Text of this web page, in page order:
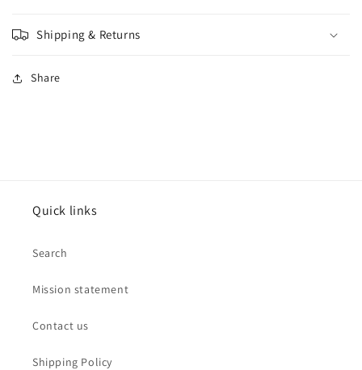
Shipping & Returns
Share
Quick links
Search
Mission statement
Contact us
Shipping Policy